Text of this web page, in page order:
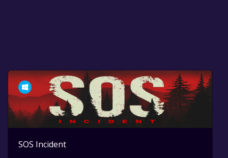
SOS Incident